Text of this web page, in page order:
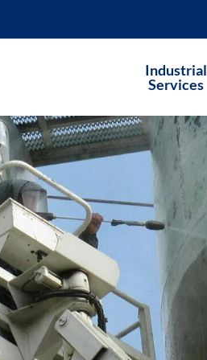
Industrial
Services